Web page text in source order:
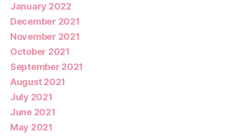
January 2022
December 2021
November 2021
October 2021
September 2021
August 2021
July 2021
June 2021
May 2021